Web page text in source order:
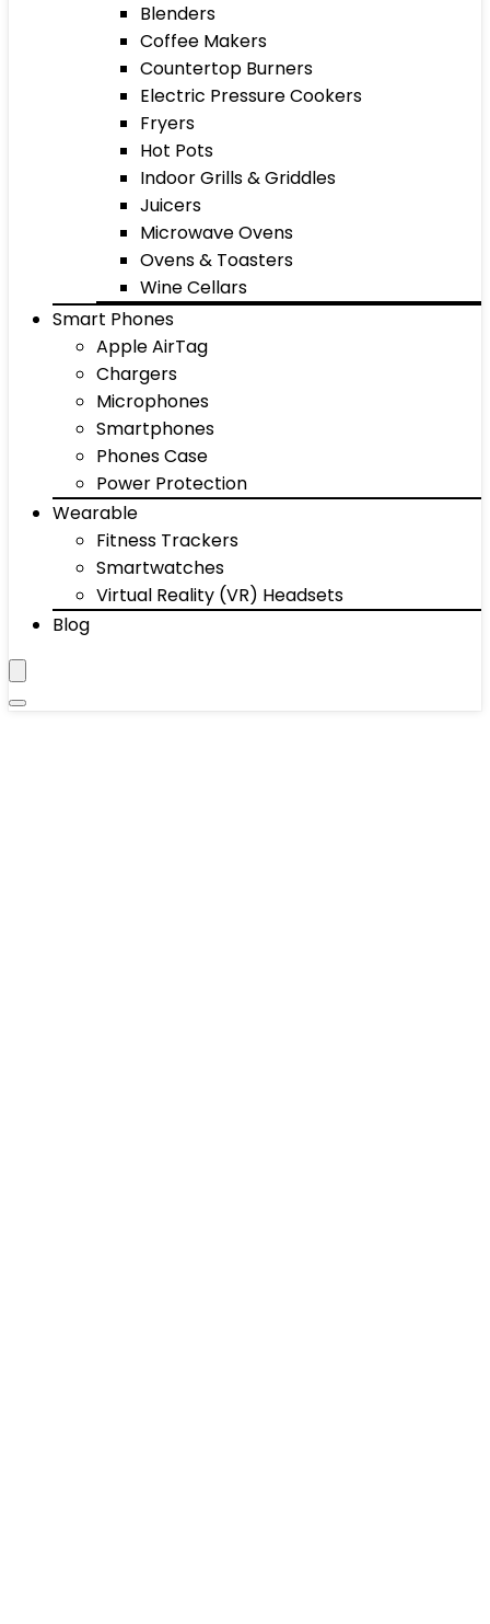
Blenders
Coffee Makers
Countertop Burners
Electric Pressure Cookers
Fryers
Hot Pots
Indoor Grills & Griddles
Juicers
Microwave Ovens
Ovens & Toasters
Wine Cellars
Smart Phones
Apple AirTag
Chargers
Microphones
Smartphones
Phones Case
Power Protection
Wearable
Fitness Trackers
Smartwatches
Virtual Reality (VR) Headsets
Blog